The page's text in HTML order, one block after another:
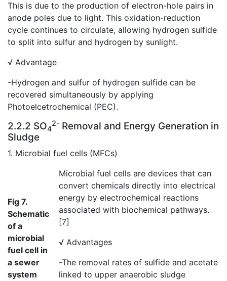
This is due to the production of electron-hole pairs in
anode poles due to light. This oxidation-reduction
cycle continues to circulate, allowing hydrogen sulfide
to split into sulfur and hydrogen by sunlight.
√ Advantage
-Hydrogen and sulfur of hydrogen sulfide can be
recovered simultaneously by applying
Photoelcetrochemical (PEC).
2.2.2 SO4
2- Removal and Energy Generation in
Sludge
1. Microbial fuel cells (MFCs)
Fig 7.
Schematic
of a
microbial
fuel cell in
a sewer
system
Microbial fuel cells are devices that can
convert chemicals directly into electrical
energy by electrochemical reactions
associated with biochemical pathways.
[7]
√ Advantages
-The removal rates of sulfide and acetate
linked to upper anaerobic sludge